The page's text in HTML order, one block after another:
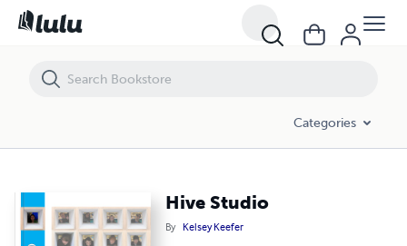
Categories
Hive Studio
By Kelsey Keefer
Hive Studio